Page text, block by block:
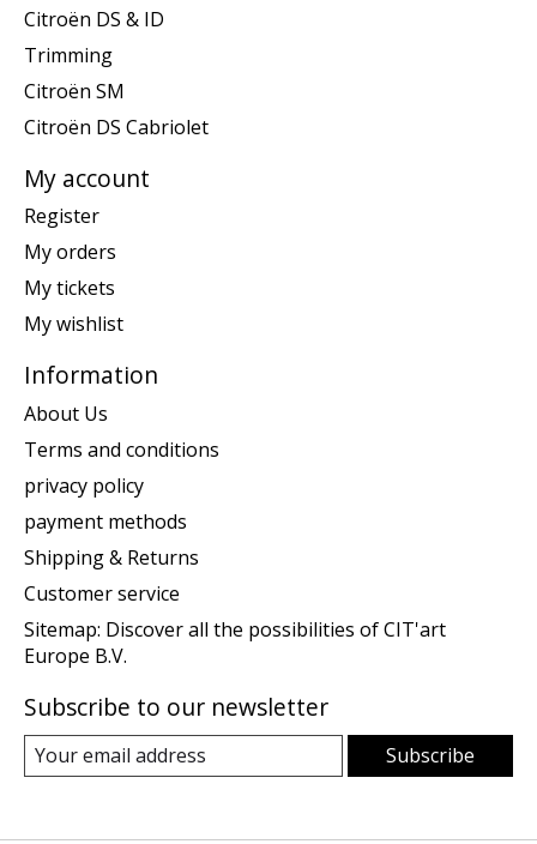
Citroën DS & ID
Trimming
Citroën SM
Citroën DS Cabriolet
My account
Register
My orders
My tickets
My wishlist
Information
About Us
Terms and conditions
privacy policy
payment methods
Shipping & Returns
Customer service
Sitemap: Discover all the possibilities of CIT'art
Europe B.V.
Subscribe to our newsletter
Subscribe